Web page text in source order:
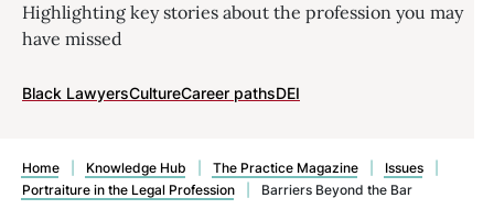
Highlighting key stories about the profession you may
have missed
Black LawyersCultureCareer pathsDEI
Home Knowledge Hub The Practice Magazine Issues
Portraiture in the Legal Profession
Barriers Beyond the Bar